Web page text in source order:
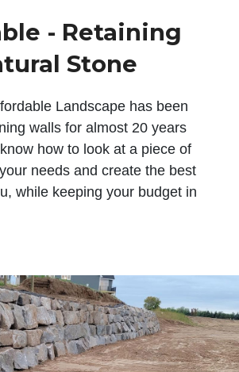
- Retaining
Stone
Landscape has been
walls for almost 20 years
how to look at a piece of
needs and create the best
while keeping your budget in